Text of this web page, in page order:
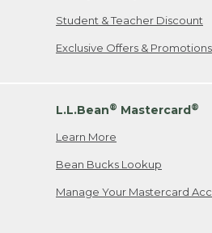
Student & Teacher Discount
Exclusive Offers & Promotions
L.L.Bean® Mastercard®
Learn More
Bean Bucks Lookup
Manage Your Mastercard